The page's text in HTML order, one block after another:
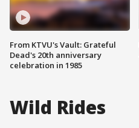
From KTVU's Vault: Grateful
Dead's 20th anniversary
celebration in 1985
Wild Rides